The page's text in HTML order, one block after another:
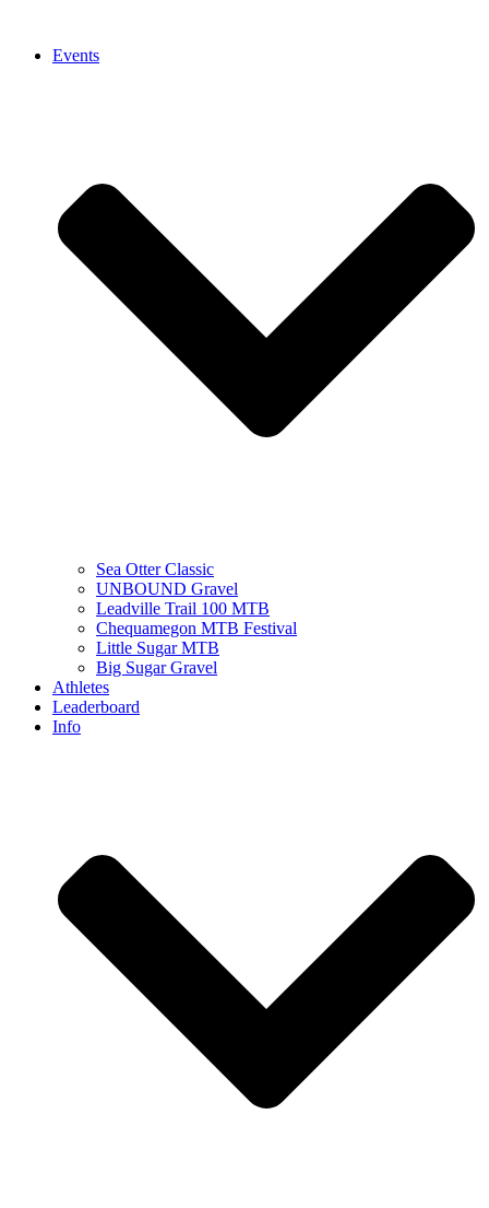
Events
Sea Otter Classic
UNBOUND Gravel
Leadville Trail 100 MTB
Chequamegon MTB Festival
Little Sugar MTB
Big Sugar Gravel
Athletes
Leaderboard
Info